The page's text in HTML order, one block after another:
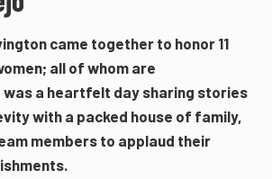
came together to honor 11
all of whom are
was a heartfelt day sharing stories
with a packed house of family,
members to applaud their